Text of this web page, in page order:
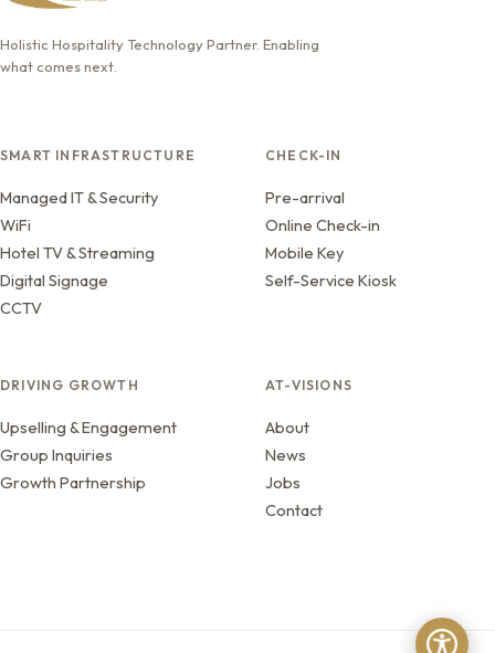
Holistic Hospitality Technology Partner. Enabling
what comes next.
SMART INFRASTRUCTURE
Managed IT & Security
WiFi
Hotel TV & Streaming
Digital Signage
CCTV
CHECK-IN
Pre-arrival
Online Check-in
Mobile Key
Self-Service Kiosk
DRIVING GROWTH
Upselling & Engagement
Group Inquiries
Growth Partnership
AT-VISIONS
About
News
Jobs
Contact